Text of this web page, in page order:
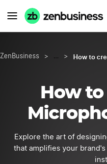
ZenBusiness > … > How to
How
Explore the art of
that amplifies your